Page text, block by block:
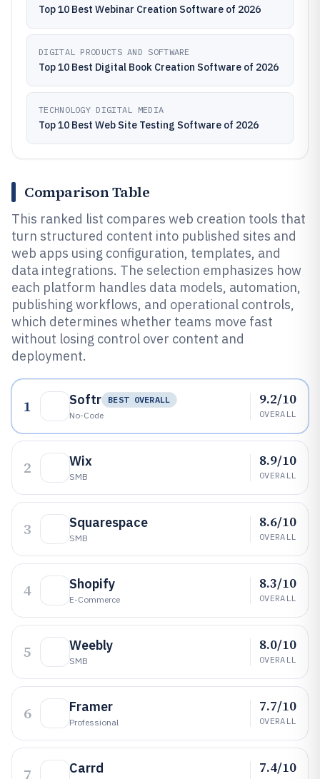
Top 10 Best Webinar Creation Software of 2026
DIGITAL PRODUCTS AND SOFTWARE
Top 10 Best Digital Book Creation Software of 2026
TECHNOLOGY DIGITAL MEDIA
Top 10 Best Web Site Testing Software of 2026
Comparison Table
This ranked list compares web creation tools that
turn structured content into published sites and
web apps using configuration, templates, and
data integrations. The selection emphasizes how
each platform handles data models, automation,
publishing workflows, and operational controls,
which determines whether teams move fast
without losing control over content and
deployment.
1 Softr
BEST OVERALL
No-Code
9.2/10
OVERALL
2 Wix
SMB
8.9/10
OVERALL
3 Squarespace
SMB
8.6/10
OVERALL
4 Shopify
E-Commerce
8.3/10
OVERALL
5 Weebly
SMB
8.0/10
OVERALL
6 Framer
Professional
7.7/10
OVERALL
7 Carrd 7.4/10